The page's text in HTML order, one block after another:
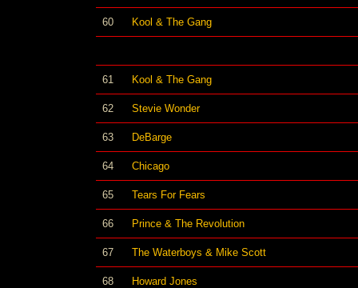
60 Kool & The Gang
61 Kool & The Gang
62 Stevie Wonder
63 DeBarge
64 Chicago
65 Tears For Fears
66 Prince & The Revolution
67 The Waterboys & Mike Scott
68 Howard Jones